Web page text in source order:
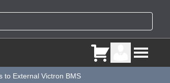
to External Victron BMS